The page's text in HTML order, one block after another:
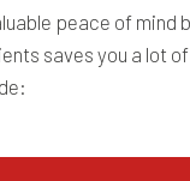
peace of
saves you a lot